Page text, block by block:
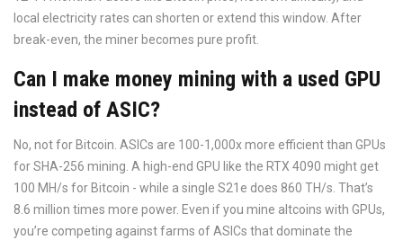
local electricity rates can shorten or extend this window. After
break-even, the miner becomes pure profit.
Can I make money mining with a used GPU
instead of ASIC?
No, not for Bitcoin. ASICs are 100-1,000x more efficient than GPUs
for SHA-256 mining. A high-end GPU like the RTX 4090 might get
100 MH/s for Bitcoin - while a single S21e does 860 TH/s. That’s
8.6 million times more power. Even if you mine altcoins with GPUs,
you’re competing against farms of ASICs that dominate the